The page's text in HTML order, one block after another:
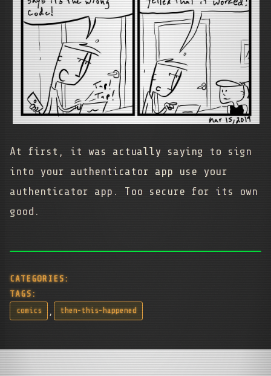
At first, it was actually saying to sign
into your authenticator app use your
authenticator app. Too secure for its own
good.
CATEGORIES:
TAGS:
comics , then-this-happened